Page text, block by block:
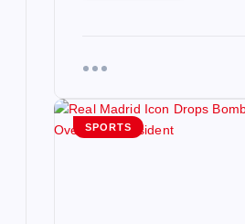
SPORTS